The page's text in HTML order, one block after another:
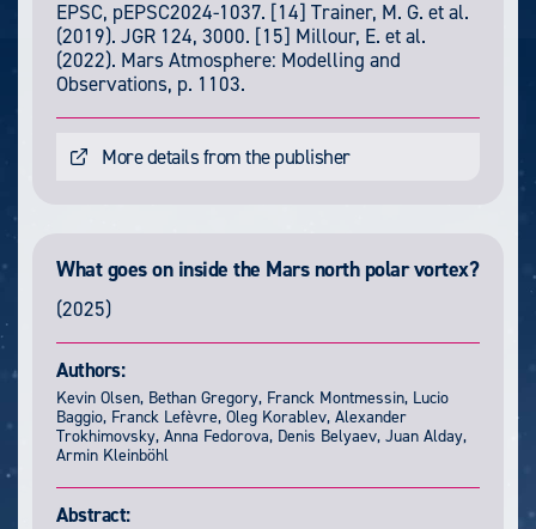
EPSC, pEPSC2024-1037. [14] Trainer, M. G. et al.
(2019). JGR 124, 3000. [15] Millour, E. et al.
(2022). Mars Atmosphere: Modelling and
Observations, p. 1103.
More details from the publisher
What goes on inside the Mars north polar vortex?
(2025)
Authors:
Kevin Olsen, Bethan Gregory, Franck Montmessin, Lucio
Baggio, Franck Lefèvre, Oleg Korablev, Alexander
Trokhimovsky, Anna Fedorova, Denis Belyaev, Juan Alday,
Armin Kleinböhl
Abstract: